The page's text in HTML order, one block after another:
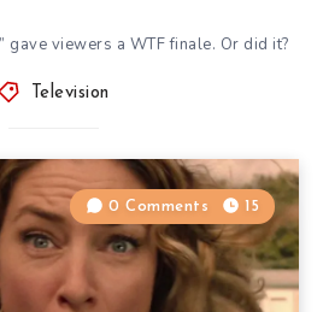
gave viewers a WTF finale. Or did it?
Television
0 Comments 15